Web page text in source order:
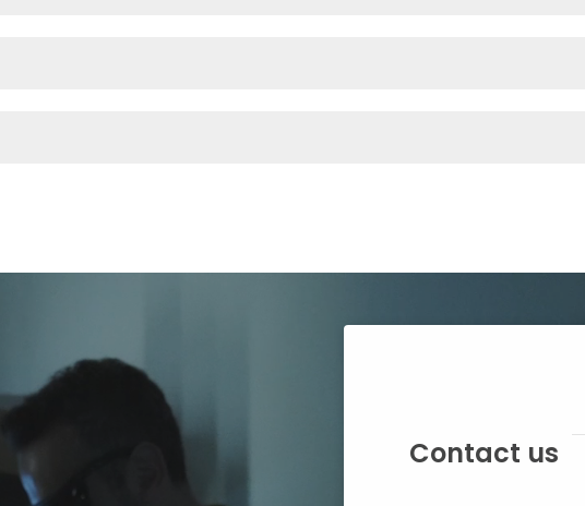
Contact us